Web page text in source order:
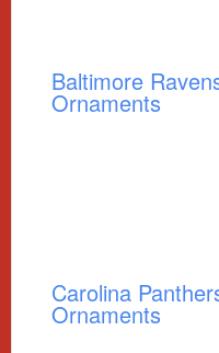
Baltimore
Ornaments
Carolina
Ornaments